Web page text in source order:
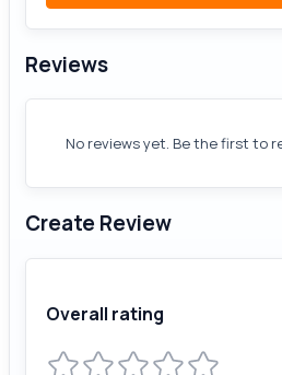
Reviews
No reviews yet. Be the first to
Create Review
Overall rating